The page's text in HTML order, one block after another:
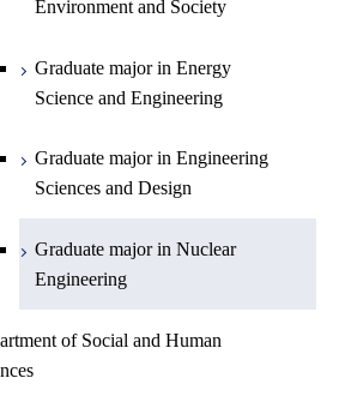
Design and Built Environment
Environment and Society
Graduate major in Energy
Science and Engineering
Graduate major in Engineering
Sciences and Design
Graduate major in Nuclear
Engineering
of Social and Human
/ Close